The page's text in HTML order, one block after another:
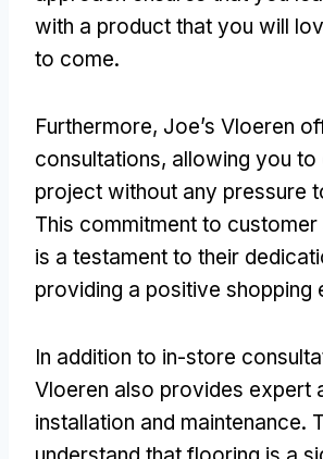
with a product that you will
to come.
Furthermore, Joe’s Vloeren
consultations, allowing you
project without any pressure
This commitment to
is a testament to their
providing a positive shopping
In addition to in-store
Vloeren also provides expert
installation and maintenance.